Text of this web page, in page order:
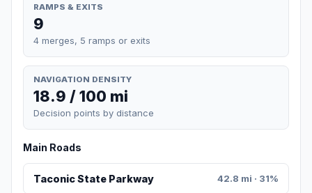
RAMPS & EXITS
9
4 merges, 5 ramps or exits
NAVIGATION DENSITY
18.9 / 100 mi
Decision points by distance
Main Roads
Taconic State Parkway 42.8 mi · 31%